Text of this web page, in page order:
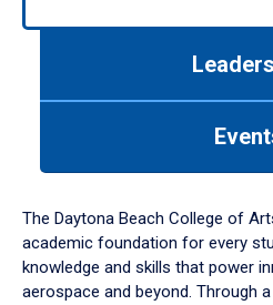
down
arrow
to
The Daytona Beach College of
academic foundation for every
knowledge and skills that power
aerospace and beyond. Through